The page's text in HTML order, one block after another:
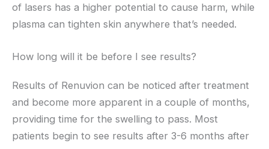
of lasers has a higher potential to cause harm, while
plasma can tighten skin anywhere that’s needed.
How long will it be before I see results?
Results of Renuvion can be noticed after treatment
and become more apparent in a couple of months,
providing time for the swelling to pass. Most
patients begin to see results after 3-6 months after